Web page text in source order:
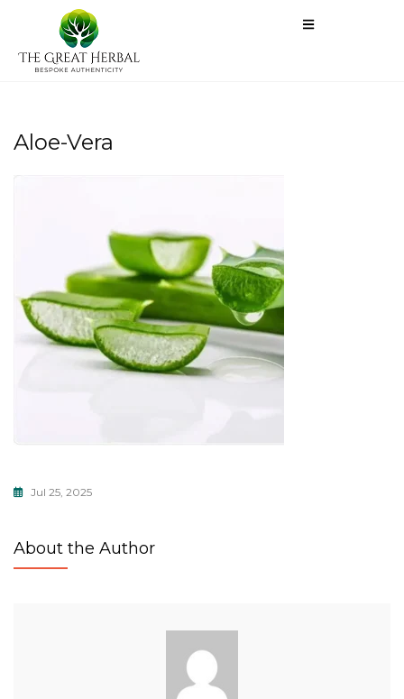
Aloe-Vera
Jul 25, 2025
About the Author